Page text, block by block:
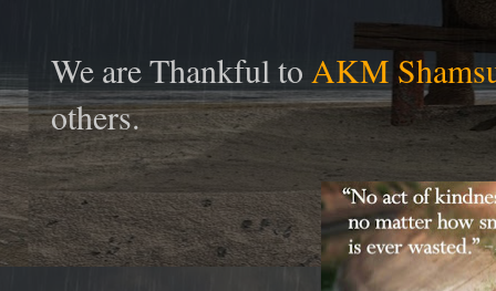
We are Thankful to AKM
others.